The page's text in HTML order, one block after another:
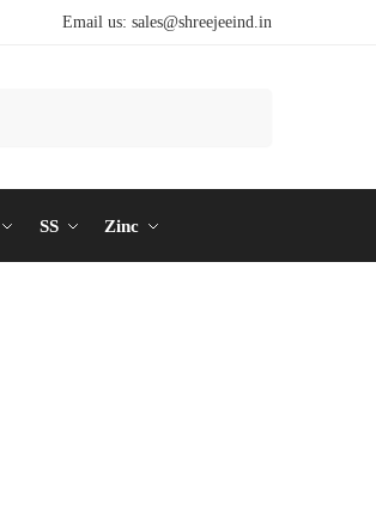
Email us: sales@shreejeeind.in
SS Zinc